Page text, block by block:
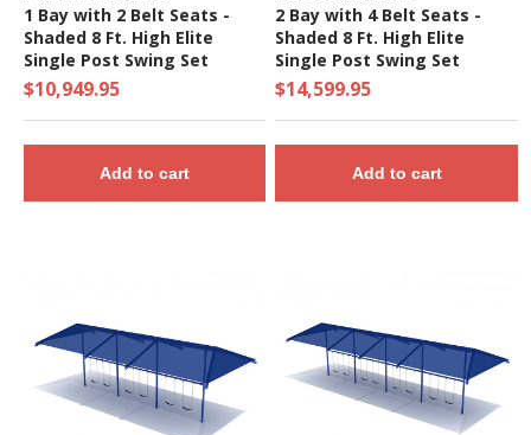
1 Bay with 2 Belt Seats -
Shaded 8 Ft. High Elite
Single Post Swing Set
$10,949.95
Add to cart
2 Bay with 4 Belt Seats -
Shaded 8 Ft. High Elite
Single Post Swing Set
$14,599.95
Add to cart